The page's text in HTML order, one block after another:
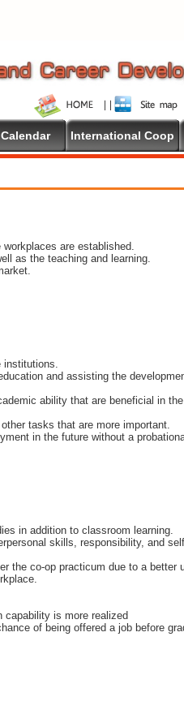
International Coop
are established.
as the teaching and learning.
institutions.
and assisting the
ability that are beneficial in
tasks that are more important.
in the future without a
in addition to classroom learning.
skills, responsibility, and
the co-op practicum due to a better
capability is more realized
of being offered a job before